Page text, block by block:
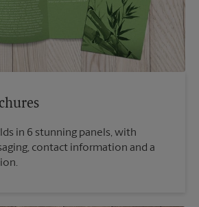
in 6 stunning panels, with
contact information and a